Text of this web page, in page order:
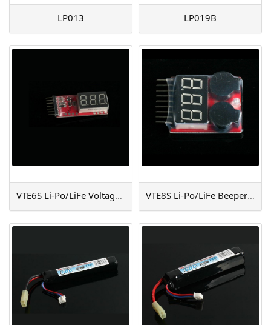
LP013 LP019B
VTE6S Li-Po/LiFe Voltage Testor (6S) VTE8S Li-Po/LiFe Beeper & Tester (8S)